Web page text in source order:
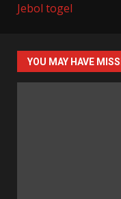
Jebol togel
YOU MAY HAVE